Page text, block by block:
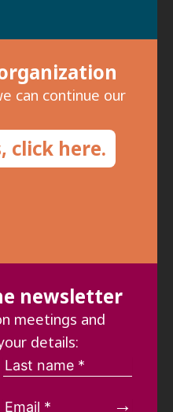
newsletter
meetings and
details:
can continue our
click here.